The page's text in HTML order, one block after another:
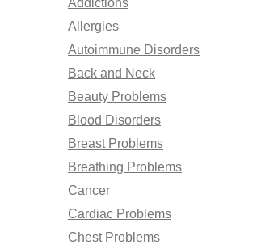
o
r
:
Addictions
Allergies
Autoimmune Disorders
Back and Neck
Beauty Problems
Blood Disorders
Breast Problems
Breathing Problems
Cancer
Cardiac Problems
Chest Problems